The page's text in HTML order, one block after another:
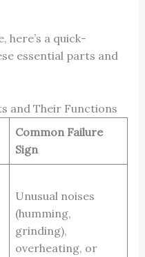
here’s a quick-
essential parts and
and Their Functions
Common Failure
Sign
Unusual noises
(humming,
grinding),
overheating, or